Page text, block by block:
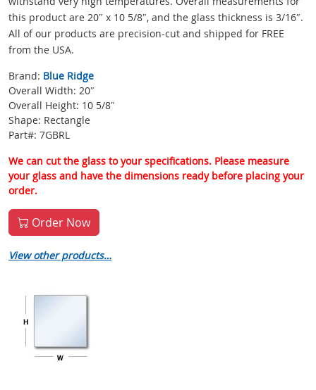
this product are 20″ x 10 5/8″, and the glass thickness is 3/16″.
All of our products are precision-cut and shipped for FREE
from the USA.
Brand: Blue Ridge
Overall Width: 20″
Overall Height: 10 5/8″
Shape: Rectangle
Part#: 7GBRL
We can cut the glass to your specifications. Please measure
your glass and have the dimensions ready before placing your
order.
Order Now
View other products…